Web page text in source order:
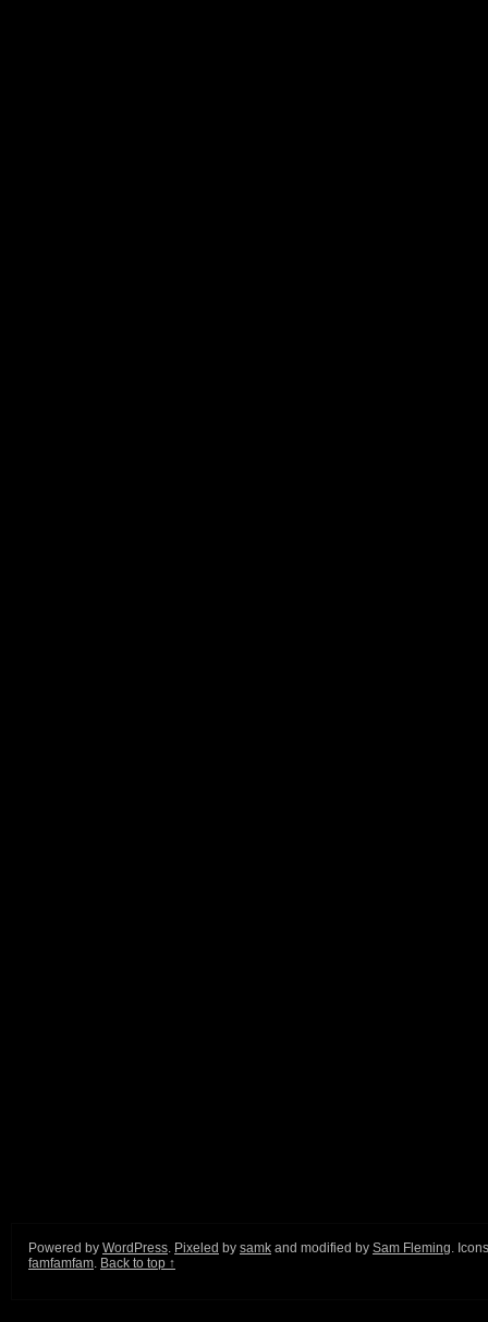
Powered by WordPress. Pixeled by samk and modified by Sam Fleming.
famfamfam. Back to top ↑